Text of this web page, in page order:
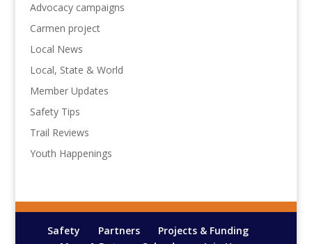
Advocacy campaigns
Carmen project
Local News
Local, State & World
Member Updates
Safety Tips
Trail Reviews
Youth Happenings
Safety Partners
Projects & Funding